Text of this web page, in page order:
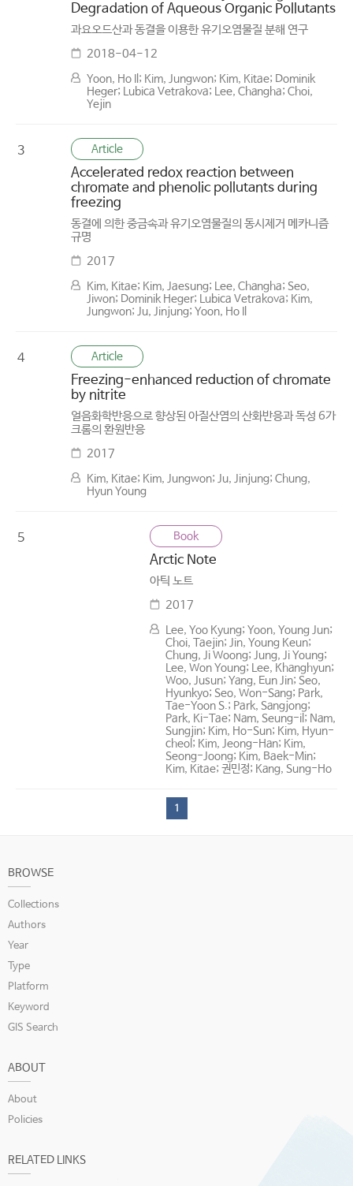
Degradation of Aqueous Organic Pollutants
과요오드산과 동결을 이용한 유기오염물질 분해 연구
2018-04-12
Yoon, Ho Il; Kim, Jungwon; Kim, Kitae; Dominik
Heger; Lubica Vetrakova; Lee, Changha; Choi,
Yejin
3 Article
Accelerated redox reaction between
chromate and phenolic pollutants during
freezing
동결에 의한 중금속과 유기오염물질의 동시제거 메카니즘
규명
2017
Kim, Kitae; Kim, Jaesung; Lee, Changha; Seo,
Jiwon; Dominik Heger; Lubica Vetrakova; Kim,
Jungwon; Ju, Jinjung; Yoon, Ho Il
4 Article
Freezing-enhanced reduction of chromate
by nitrite
얼음화학반응으로 향상된 아질산염의 산화반응과 독성 6가
크롬의 환원반응
2017
Kim, Kitae; Kim, Jungwon; Ju, Jinjung; Chung,
Hyun Young
5 Book
Arctic Note
아틱 노트
2017
Lee, Yoo Kyung; Yoon, Young Jun;
Choi, Taejin; Jin, Young Keun;
Chung, Ji Woong; Jung, Ji Young;
Lee, Won Young; Lee, Khanghyun;
Woo, Jusun; Yang, Eun Jin; Seo,
Hyunkyo; Seo, Won-Sang; Park,
Tae-Yoon S.; Park, Sangjong;
Park, Ki-Tae; Nam, Seung-il; Nam,
Sungjin; Kim, Ho-Sun; Kim, Hyun-
cheol; Kim, Jeong-Han; Kim,
Seong-Joong; Kim, Baek-Min;
Kim, Kitae; 권민정; Kang, Sung-Ho
1
BROWSE
Collections
Authors
Year
Type
Platform
Keyword
GIS Search
ABOUT
About
Policies
RELATED LINKS